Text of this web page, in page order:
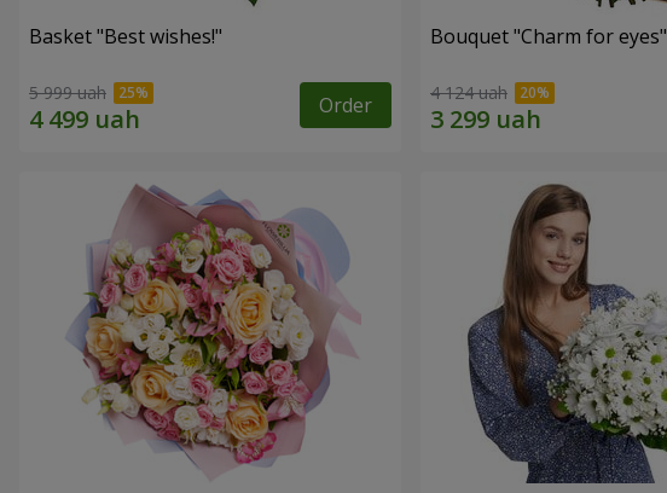
Basket "Best wishes!"
5 999 uah Order
Bouquet "Сharm for eyes"
4 124 uah